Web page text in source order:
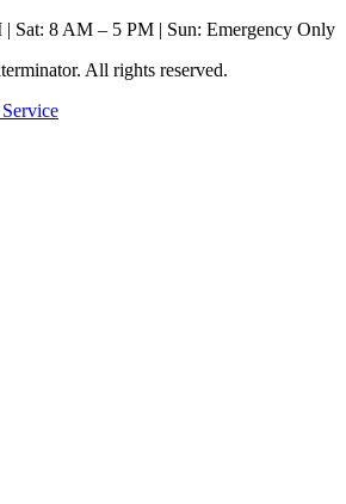
Sat: 8 AM – 5 PM | Sun: Emergency Only
. All rights reserved.